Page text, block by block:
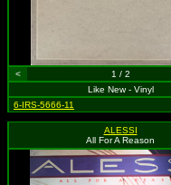
< 1 / 2
Like New - Vinyl
6-IRS-5666-11
ALESSI
All For A Reason